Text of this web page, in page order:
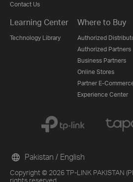
Contact Us
Learning Center
Technology Library
Where to Buy
Authorized
Authorized Partners
Business Partners
Online Stores
Partner E-
Experience Center
Copyright © 2026 TP-LINK PAKISTAN
Pakistan / English